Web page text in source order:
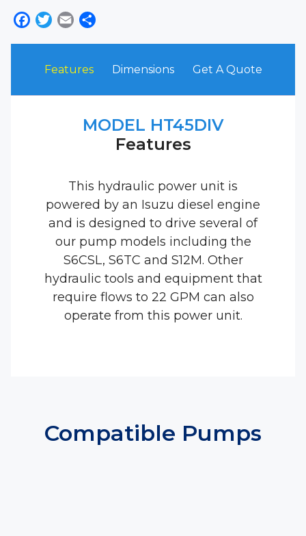
Facebook
Twitter
Email
Features Dimensions Get A Quote
MODEL HT45DIV
Features
This hydraulic power unit is
powered by an Isuzu diesel engine
and is designed to drive several of
our pump models including the
S6CSL, S6TC and S12M. Other
hydraulic tools and equipment that
require flows to 22 GPM can also
operate from this power unit.
Compatible Pumps